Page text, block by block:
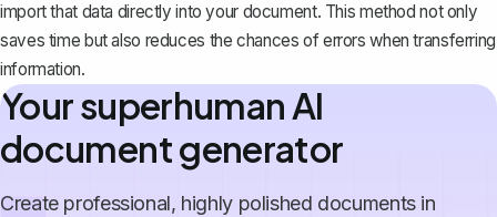
import that data directly into your document. This method not only
saves time but also reduces the chances of errors when transferring
information.
Your superhuman AI
document generator
Create professional, highly polished documents in